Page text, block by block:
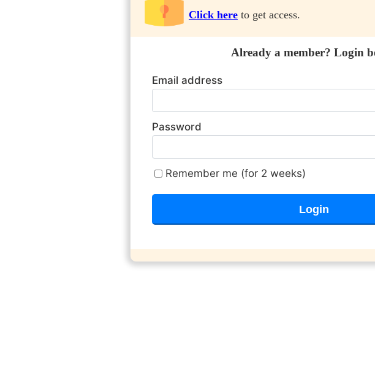
Click here to get access.
Already a member? Login
Email address
Password
Remember me (for 2 weeks)